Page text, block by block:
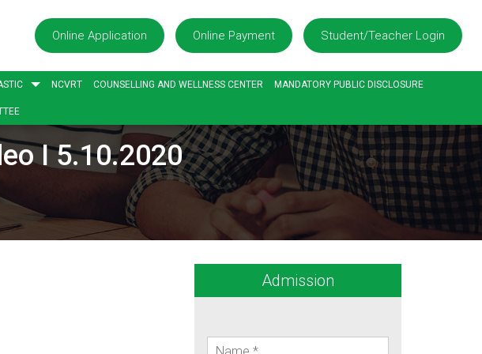
Online Application Online Payment Student/Teacher Login
NCVRT COUNSELLING AND WELLNESS CENTER MANDATORY PUBLIC DISCLOSURE
I 5.10.2020
Admission